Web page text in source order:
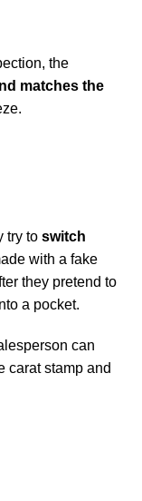
the
matches the
try to switch
with a fake
they pretend to
a pocket.
can
carat stamp and